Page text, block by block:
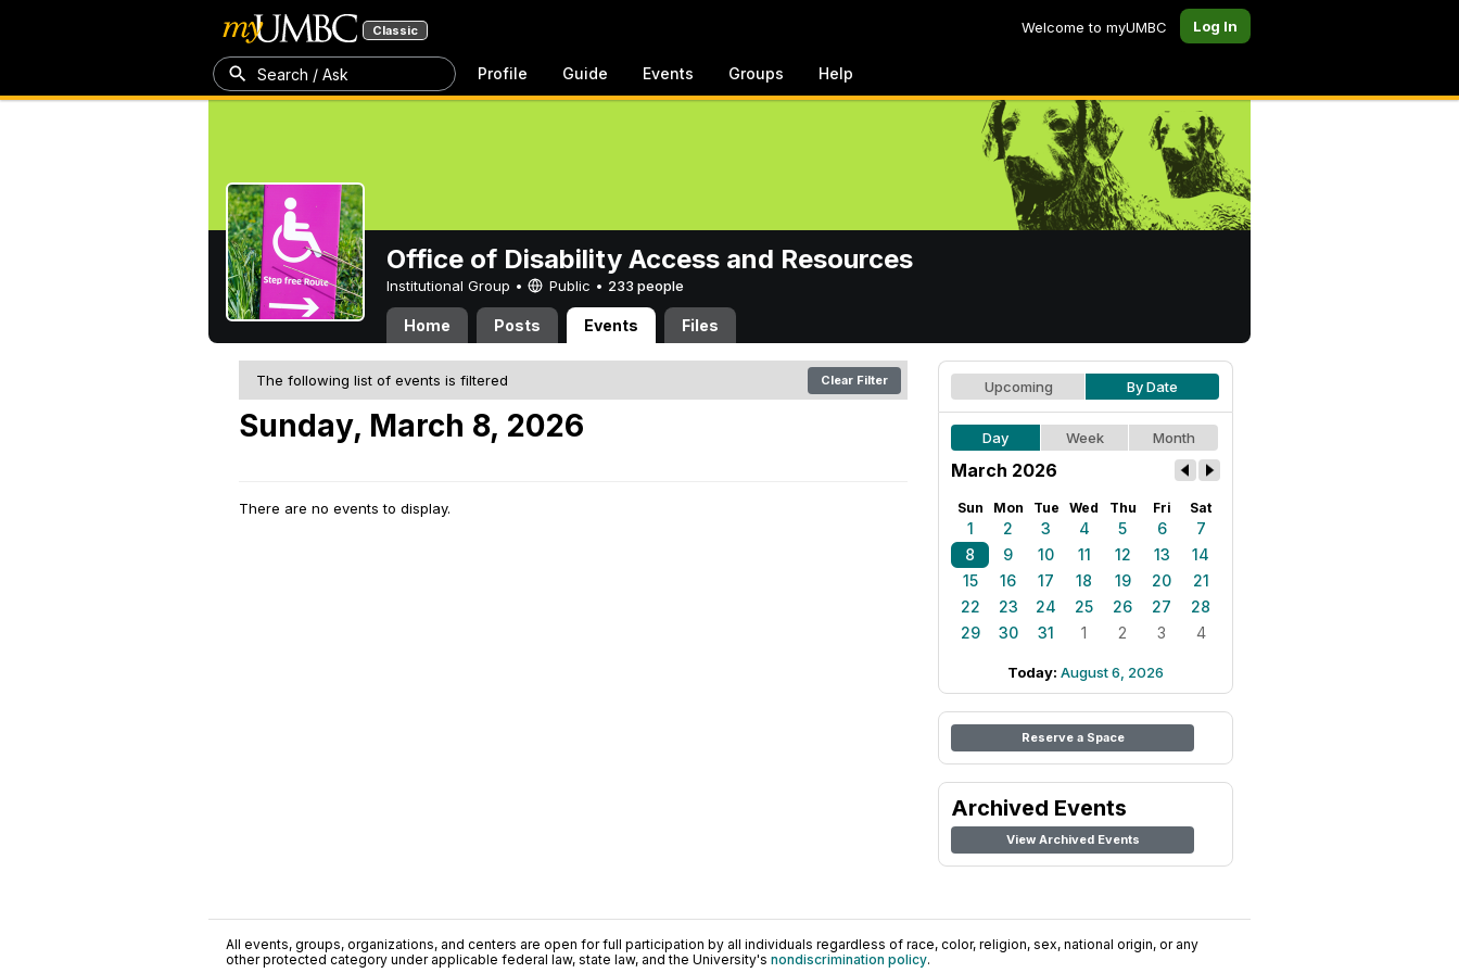
Classic Welcome to myUMBC Log In
Search / Ask Profile Guide Events Groups Help
Office of Disability Access and Resources
Institutional Group • Public • 233 people
Home Posts Events Files
The following list of events is filtered Clear Filter
Sunday, March 8, 2026
There are no events to display.
Upcoming By Date
Day Week Month
March 2026
Sun Mon Tue Wed Thu Fri Sat
1 2 3 4 5 6
7
8
9 10 11 12 13
14
15
16 17 18 19 20
21
22
23 24 25 26 27
28
29
30 31 1 2 3 4
Today: August 6, 2026
Reserve a Space
Archived Events
View Archived Events
All events, groups, organizations, and centers are open for full participation by all individuals regardless of race, color, religion, sex, national origin, or any
other protected category under applicable federal law, state law, and the University's nondiscrimination policy.